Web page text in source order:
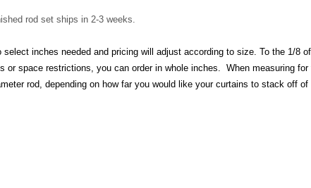
rod set ships in 2-3 weeks.
inches needed and pricing will adjust according to size. To the 1/8
space restrictions, you can order in whole inches. When measuring for
rod, depending on how far you would like your curtains to stack off of